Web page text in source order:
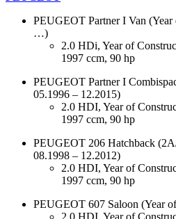
PEUGEOT Partner I Van
…)
2.0 HDi, Year of
1997 ccm, 90 hp
PEUGEOT Partner I
05.1996 – 12.2015)
2.0 HDI, Year of
1997 ccm, 90 hp
PEUGEOT 206 Hatchback
08.1998 – 12.2012)
2.0 HDI, Year of
1997 ccm, 90 hp
PEUGEOT 607 Saloon (Year